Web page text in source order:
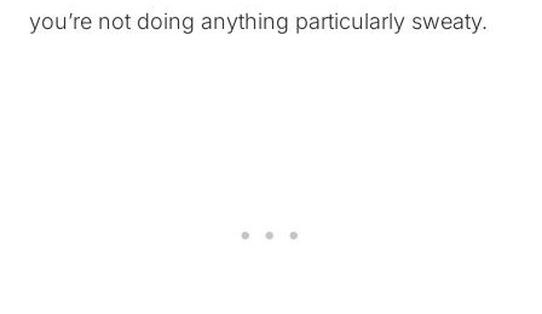
you’re not doing anything particularly sweaty.